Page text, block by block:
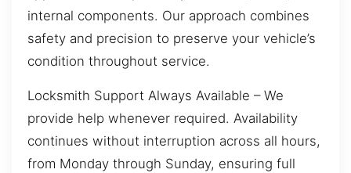
internal components. Our approach combines
safety and precision to preserve your vehicle’s
condition throughout service.
Locksmith Support Always Available – We
provide help whenever required. Availability
continues without interruption across all hours,
from Monday through Sunday, ensuring full